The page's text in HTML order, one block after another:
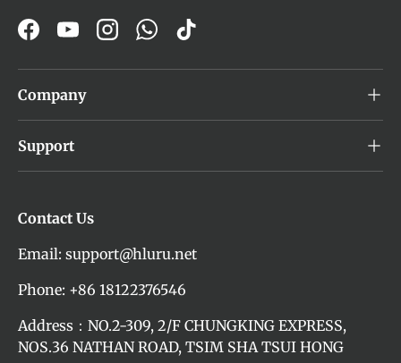
FacebookYouTubeInstagram
WhatsApp
TikTok
Company
Support
Contact Us
Email: support@hluru.net
Phone: +86 18122376546
Address：NO.2-309, 2/F CHUNGKING EXPRESS,
NOS.36 NATHAN ROAD, TSIM SHA TSUI HONG